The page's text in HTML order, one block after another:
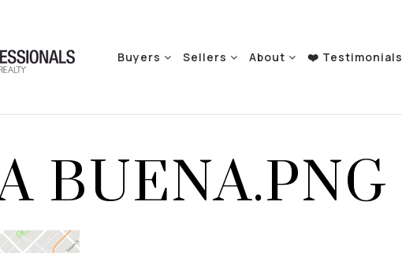
Buyers Sellers About ❤️ Testimonials
BUENA.PNG